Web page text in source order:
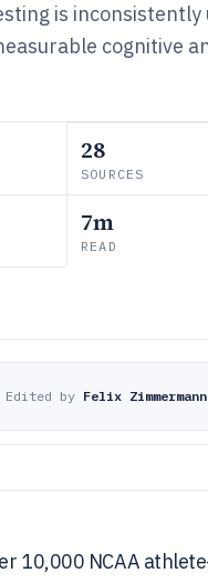
is inconsistently
cognitive
28
SOURCES
7m
READ
Edited by Felix Zimmermann
10,000 NCAA